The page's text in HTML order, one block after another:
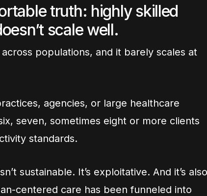
truth: highly skilled
scale well.
populations, and it barely scales at
agencies, or large healthcare
seven, sometimes eight or more clients
standards.
sustainable. It’s exploitative. And it’s also
centered care has been funneled into